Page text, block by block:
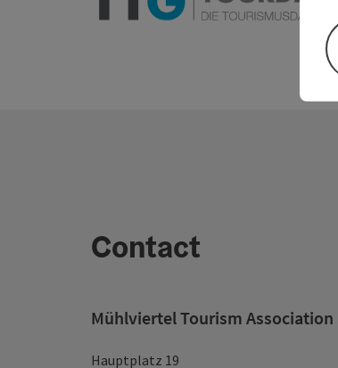
Contact
Mühlviertel Tourism Association
Hauptplatz 19